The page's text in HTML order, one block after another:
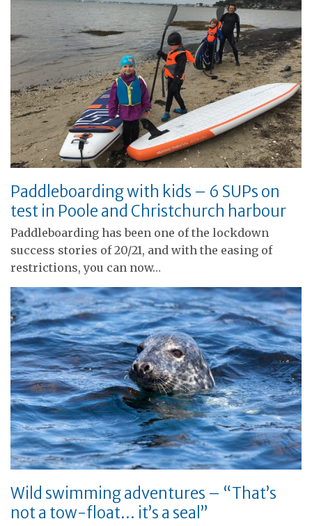
Paddleboarding with kids – 6 SUPs on
test in Poole and Christchurch harbour
Paddleboarding has been one of the lockdown
success stories of 20/21, and with the easing of
restrictions, you can now…
Wild swimming adventures – “That’s
not a tow-float… it’s a seal”